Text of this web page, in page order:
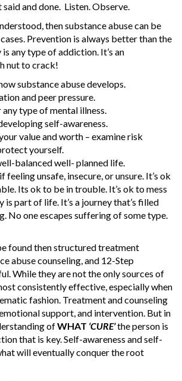
and done. Listen. Observe.
then substance abuse can be
Prevention is always better than the
any type of addiction. It’s an
nut to crack!
substance abuse develops.
and peer pressure.
any type of mental illness.
self-awareness.
value and worth – examine risk
yourself.
balanced well- planned life.
feeling unsafe, insecure, or unsure. It’s ok
Its ok to be in trouble. It’s ok to mess
is part of life. It’s a journey that’s filled
No one escapes suffering of some type.
found then structured treatment
abuse counseling, and 12-Step
While they are not the only sources of
consistently effective, especially when
fashion. Treatment and counseling
support, and intervention. But in
ofWHAT ‘CURE’the person is
that is key. Self-awareness and self-
will eventually conquer the root